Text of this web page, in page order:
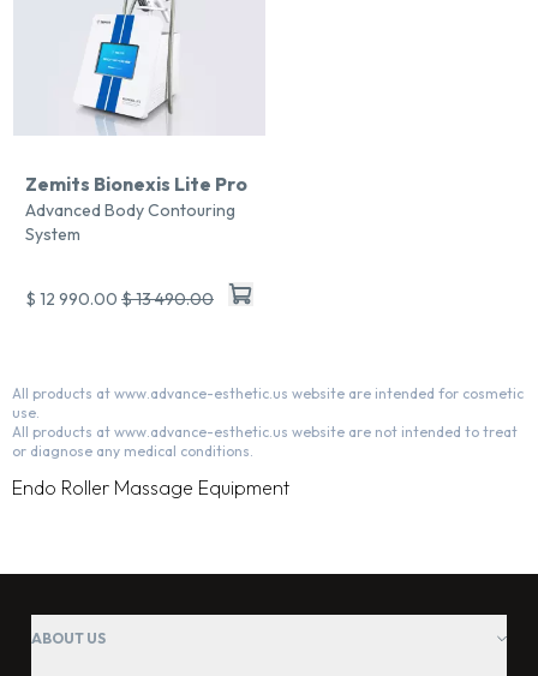
Zemits Bionexis Lite Pro
Advanced Body Contouring
System
$ 12 990.00 $ 13 490.00
All products at www.advance-esthetic.us website are intended for cosmetic
use.
All products at www.advance-esthetic.us website are not intended to treat
or diagnose any medical conditions.
Endo Roller Massage Equipment
ABOUT US
Chat With Us
Online